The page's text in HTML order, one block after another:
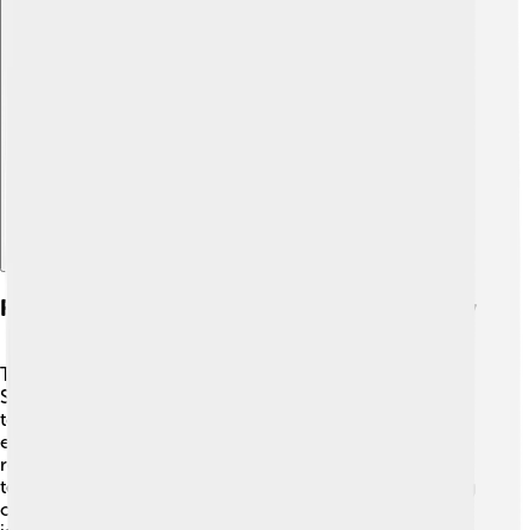
Future Developments In Flywheel Technology
The future of flywheel technology is looking bright! 💡
Scientists and engineers are researching new materials
to make lighter and stronger flywheels. They are also
exploring how to use flywheels in new fields, like
renewable energy from the sun and wind. 🌞💨 As
technology advances, we might see flywheels powering
our homes, electric vehicles, and even robots! The goal